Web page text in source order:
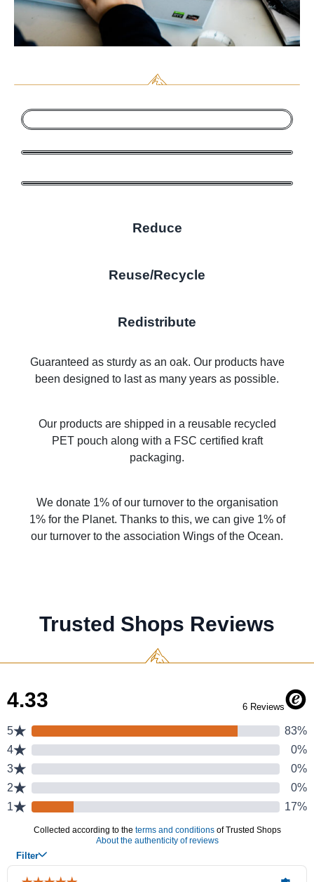
Reduce
Reuse/Recycle
Redistribute
Guaranteed as sturdy as an oak. Our products have
been designed to last as many years as possible.
Our products are shipped in a reusable recycled
PET pouch along with a FSC certified kraft
packaging.
We donate 1% of our turnover to the organisation
1% for the Planet. Thanks to this, we can give 1% of
our turnover to the association Wings of the Ocean.
Trusted Shops Reviews